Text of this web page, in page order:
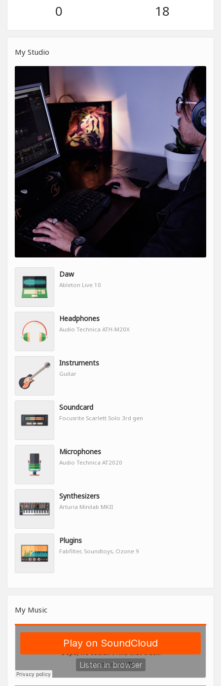
0 18
My Studio
Daw
Ableton Live 10
Headphones
Audio Technica ATH-M20X
Instruments
Guitar
Soundcard
Focusrite Scarlett Solo 3rd gen
Microphones
Audio Technica AT2020
Synthesizers
Arturia Minilab MKII
Plugins
Fabfilter, Soundtoys, Ozone 9
My Music